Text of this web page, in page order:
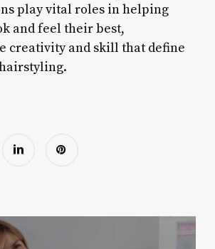
play vital roles in helping
and feel their best,
creativity and skill that define